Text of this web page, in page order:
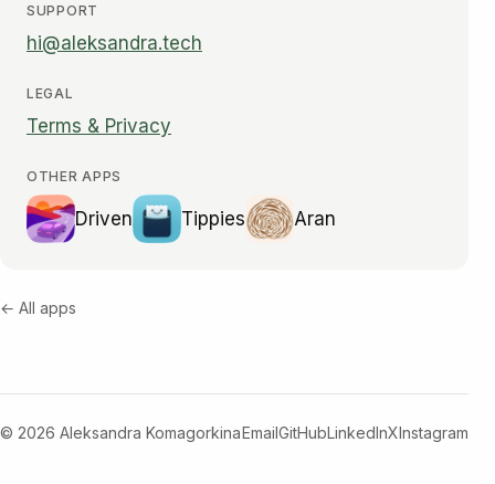
SUPPORT
hi@aleksandra.tech
LEGAL
Terms & Privacy
OTHER APPS
Driven Tippies Aran
← All apps
© 2026 Aleksandra KomagorkinaEmailGitHubLinkedInXInstagram